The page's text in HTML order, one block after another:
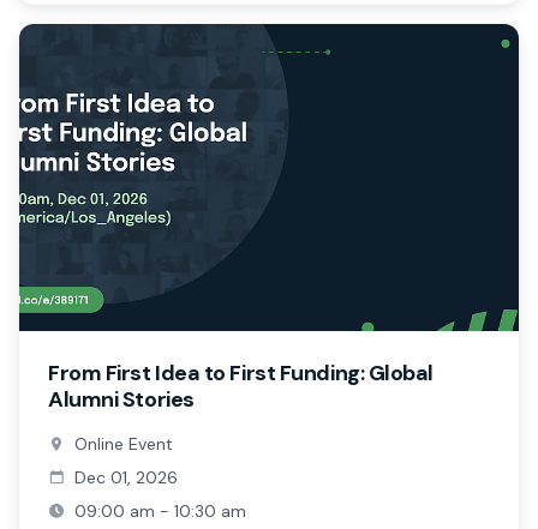
From First Idea to First Funding: Global
Alumni Stories
Online Event
Dec 01, 2026
09:00 am - 10:30 am